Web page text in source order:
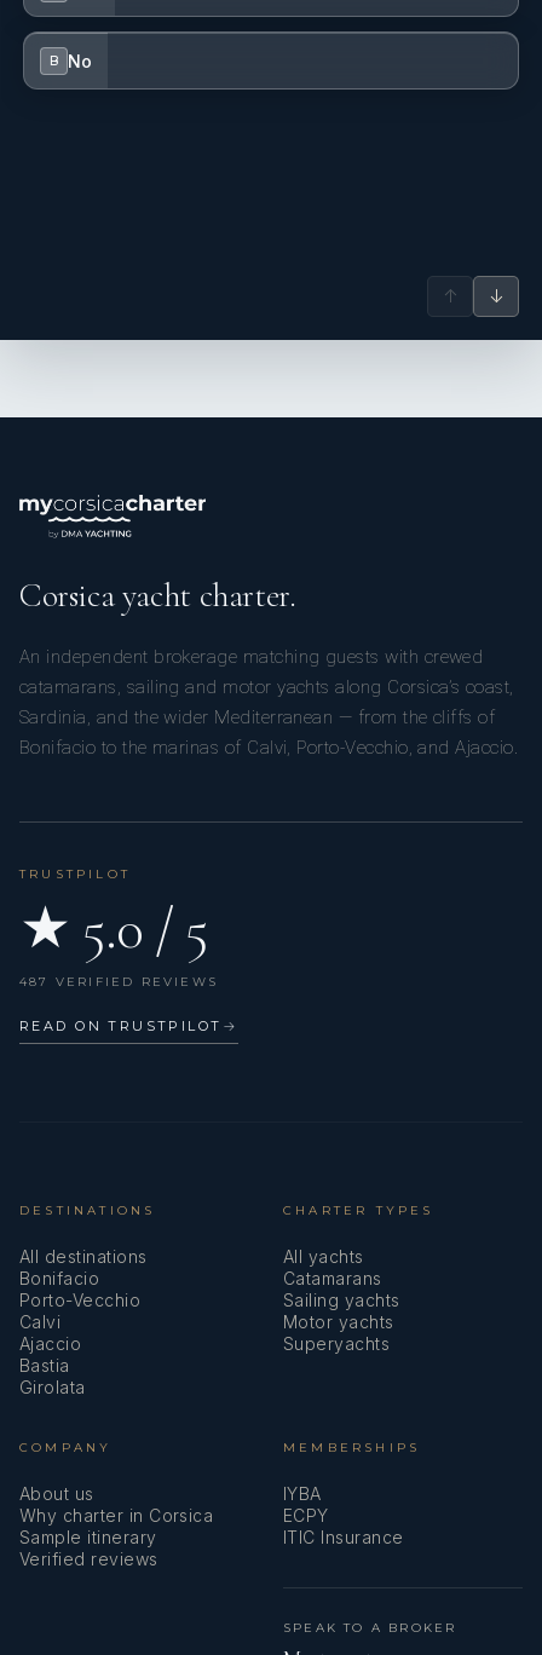
B No
↑ ↓
Corsica yacht charter.
An independent brokerage matching guests with crewed
catamarans, sailing and motor yachts along Corsica’s coast,
Sardinia, and the wider Mediterranean — from the cliffs of
Bonifacio to the marinas of Calvi, Porto-Vecchio, and Ajaccio.
TRUSTPILOT
★ 5.0 / 5
487 VERIFIED REVIEWS
READ ON TRUSTPILOT →
DESTINATIONS
All destinations
Bonifacio
Porto-Vecchio
Calvi
Ajaccio
Bastia
Girolata
CHARTER TYPES
All yachts
Catamarans
Sailing yachts
Motor yachts
Superyachts
COMPANY
About us
Why charter in Corsica
Sample itinerary
Verified reviews
MEMBERSHIPS
IYBA
ECPY
ITIC Insurance
SPEAK TO A BROKER